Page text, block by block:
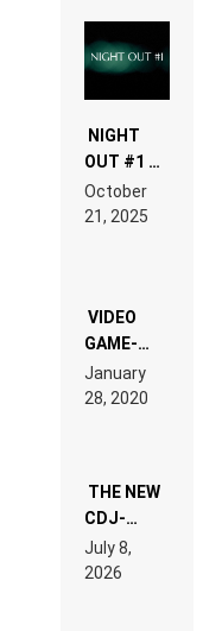
NIGHT
OUT #1 –
RDV IN
LAND:
EDM”
October
21, 2025
VIDEO
GAME-
LIKE “ON &
ON” IS AN
EXPERIENCE!
January
28, 2020
THE NEW
CDJ-
1500X
EXPLAINED
FOR
July 8,
2026